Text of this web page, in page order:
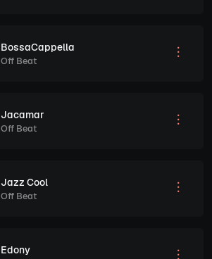
BossaCappella
Off Beat
Jacamar
Off Beat
Jazz Cool
Off Beat
Edony